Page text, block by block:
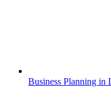
Business Planning in